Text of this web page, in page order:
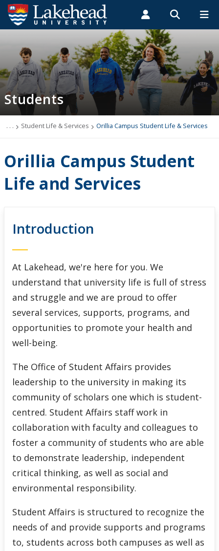
Search form
Search
ROMEO RESEARCH LIBRARY MYSUCCESS
MYCOURSELINK MYEMAIL MYPORTAL
Faculty & Staff Alumni
Orillia Campus Student Life & Services
Student Central
Academic Advising
Athletics and Recreation
Indigenous Initiatives
Student Accessibility Services
Student Awards and Financial Aid
Student Success Centre
Students
. . . Student Life & Services Orillia Campus Student Life & Services
Orillia Campus Student
Life and Services
Introduction
At Lakehead, we're here for you. We
understand that university life is full of stress
and struggle and we are proud to offer
several services, supports, programs, and
opportunities to promote your health and
well-being.
The Office of Student Affairs provides
leadership to the university in making its
community of scholars one which is student-
centred. Student Affairs staff work in
collaboration with faculty and colleagues to
foster a community of students who are able
to demonstrate leadership, independent
critical thinking, as well as social and
environmental responsibility.
Student Affairs is structured to recognize the
needs of and provide supports and programs
to, students across both campuses as well as